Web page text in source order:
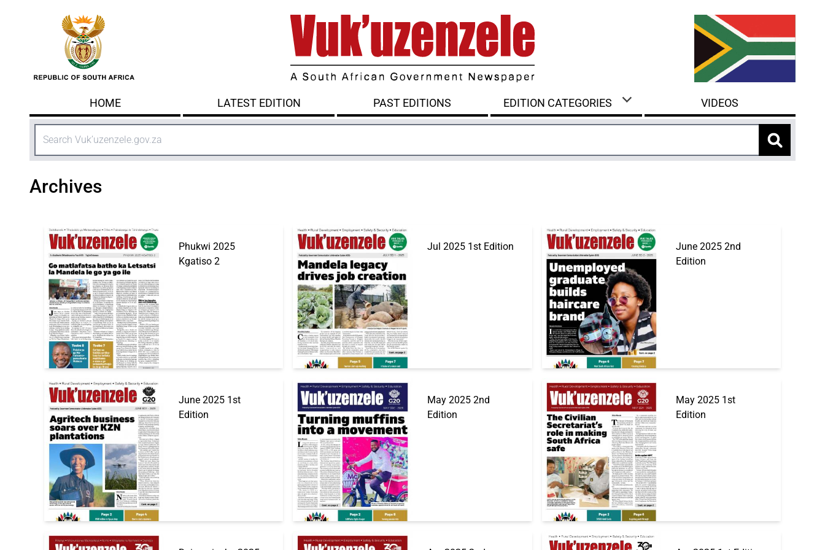
HOME LATEST EDITION PAST EDITIONS EDITION CATEGORIES VIDEOS
Archives
Phukwi 2025
Kgatiso 2
Jul 2025 1st Edition
June 2025 2nd
Edition
June 2025 1st
Edition
May 2025 2nd
Edition
May 2025 1st
Edition